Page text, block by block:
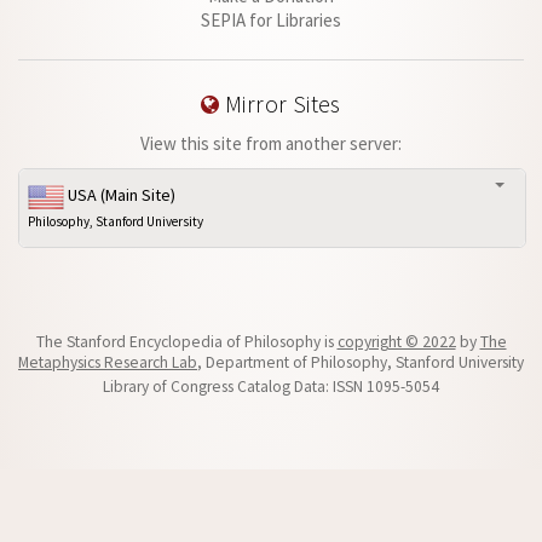
SEPIA for Libraries
Mirror Sites
View this site from another server:
USA (Main Site)
Philosophy, Stanford University
The Stanford Encyclopedia of Philosophy is copyright © 2022byThe
Metaphysics Research Lab, Department of Philosophy, Stanford University
Library of Congress Catalog Data: ISSN 1095-5054